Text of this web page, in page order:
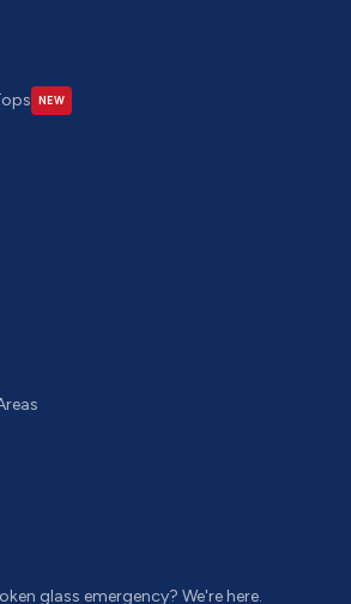
NEW
glass emergency? We're here.